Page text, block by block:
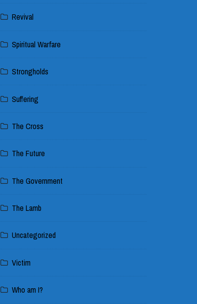
Revival
Spiritual Warfare
Strongholds
Suffering
The Cross
The Future
The Government
The Lamb
Uncategorized
Victim
Who am I?